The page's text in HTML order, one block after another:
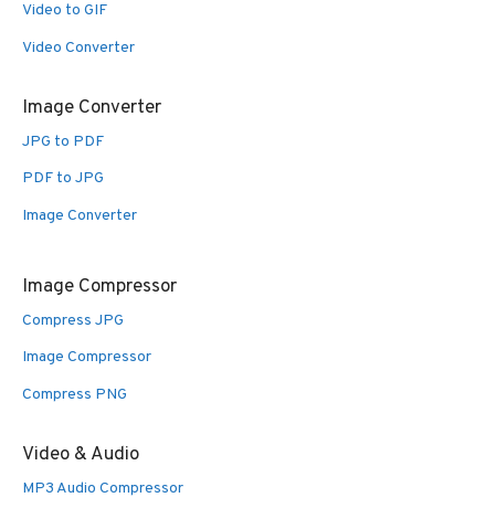
Video to GIF
Video Converter
Image Converter
JPG to PDF
PDF to JPG
Image Converter
Image Compressor
Compress JPG
Image Compressor
Compress PNG
Video & Audio
MP3 Audio Compressor